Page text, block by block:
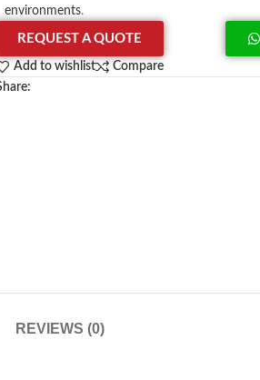
environments.
REQUEST A QUOTE
Add to wishlist
Compare
REVIEWS (0)